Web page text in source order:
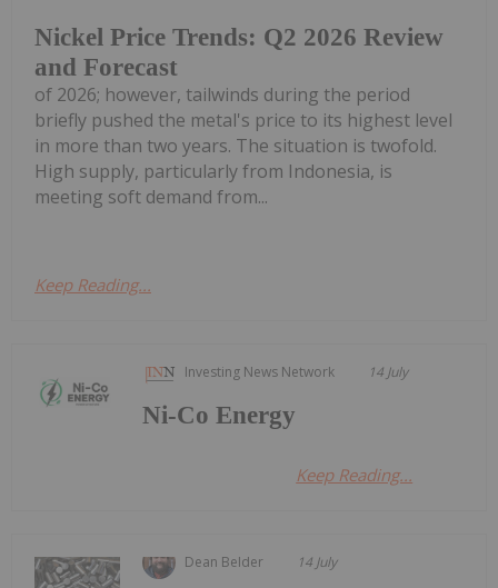
Nickel Price Trends: Q2 2026 Review
and Forecast
of 2026; however, tailwinds during the period
briefly pushed the metal's price to its highest level
in more than two years. The situation is twofold.
High supply, particularly from Indonesia, is
meeting soft demand from...
Keep Reading...
Investing News Network 14 July
Ni-Co Energy
Keep Reading...
Dean Belder 14 July